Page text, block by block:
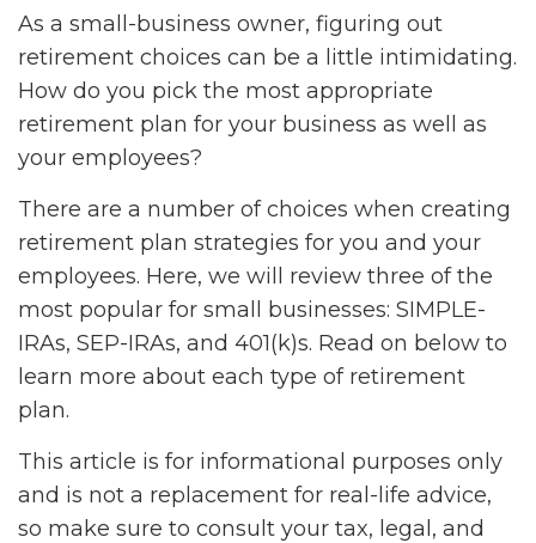
As a small-business owner, figuring out
retirement choices can be a little intimidating.
How do you pick the most appropriate
retirement plan for your business as well as
your employees?
There are a number of choices when creating
retirement plan strategies for you and your
employees. Here, we will review three of the
most popular for small businesses: SIMPLE-
IRAs, SEP-IRAs, and 401(k)s. Read on below to
learn more about each type of retirement
plan.
This article is for informational purposes only
and is not a replacement for real-life advice,
so make sure to consult your tax, legal, and